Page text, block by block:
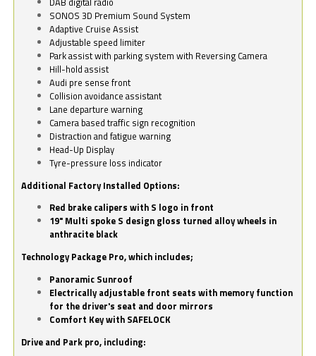
SONOS 3D Premium Sound System
Adaptive Cruise Assist
Adjustable speed limiter
Park assist with parking system with Reversing Camera
Hill-hold assist
Audi pre sense front
Collision avoidance assistant
Lane departure warning
Camera based traffic sign recognition
Distraction and fatigue warning
Head-Up Display
Tyre-pressure loss indicator
Additional Factory Installed Options:
Red brake calipers with S logo in front
19" Multi spoke S design gloss turned alloy wheels in
anthracite black
Technology Package Pro, which includes;
Panoramic Sunroof
Electrically adjustable front seats with memory function
for the driver's seat and door mirrors
Comfort Key with SAFELOCK
Drive and Park pro, including: